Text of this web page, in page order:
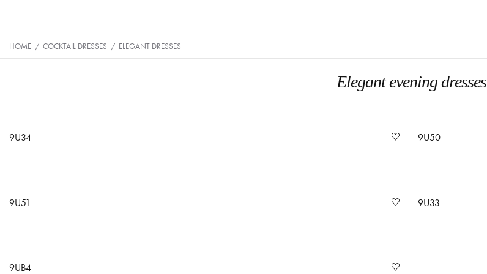
HOME / COCKTAIL DRESSES / ELEGANT DRESSES
Elegant evening dresses
9U34 9U50
9U51 9U33
9UB4